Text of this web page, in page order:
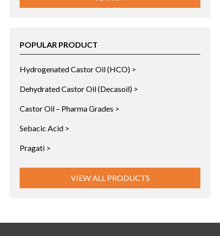
POPULAR PRODUCT
Hydrogenated Castor Oil (HCO) >
Dehydrated Castor Oil (Decasoil) >
Castor Oil – Pharma Grades >
Sebacic Acid >
Pragati >
VIEW ALL PRODUCTS